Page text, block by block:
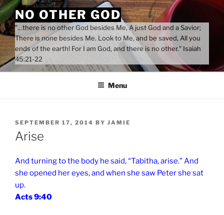
Skip
to
content
NO OTHER GOD
"…there is no other God besides Me, A just God and a Savior;
There is none besides Me. Look to Me, and be saved, All you
ends of the earth! For I am God, and there is no other." Isaiah
45:21-22
Menu
POSTED
ON
SEPTEMBER 17, 2014 BY JAMIE
Arise
And turning to the body he said, “Tabitha, arise.” And
she opened her eyes, and when she saw Peter she sat
up.
Acts 9:40